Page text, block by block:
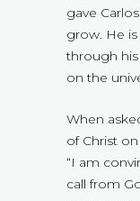
gave
grow. He
through
on the
When
of Christ
“I am
call from